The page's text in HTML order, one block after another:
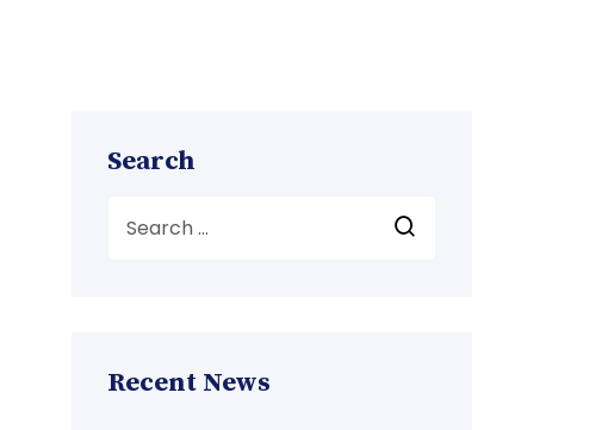
Search
Recent News